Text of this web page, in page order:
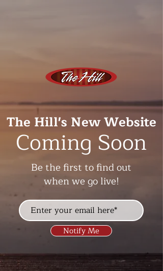
Coming Soon
The Hill's New Website
Be the first to find out
when we go live!
Notify Me